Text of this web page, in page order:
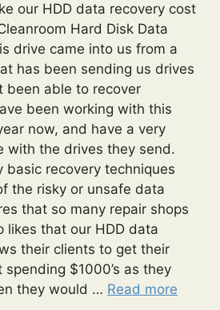
our HDD data recovery cost
Hard Disk Data
drive came into us from a
has been sending us drives
been able to recover
been working with this
now, and have a very
with the drives they send.
basic recovery techniques
the risky or unsafe data
that so many repair shops
likes that our HDD data
their clients to get their
$1000’s as they
they would … Read more